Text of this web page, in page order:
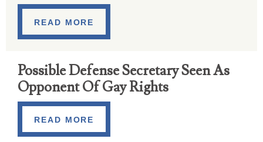
READ MORE
Possible Defense Secretary Seen As
Opponent Of Gay Rights
READ MORE